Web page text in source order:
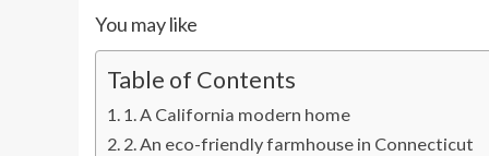
You may like
Table of Contents
1. A California modern home
2. An eco-friendly farmhouse in Connecticut